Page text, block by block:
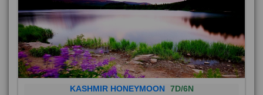
KASHMIR HONEYMOON 7D/6N